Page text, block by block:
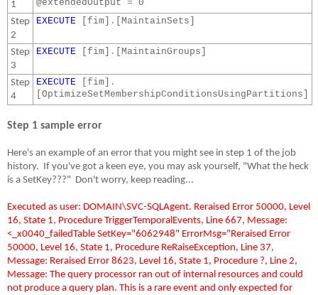
1
@extendedOutput = 0
Step
2
EXECUTE [fim] . [MaintainSets]
Step
3
EXECUTE [fim] . [MaintainGroups]
Step
4
EXECUTE [fim] .
[OptimizeSetMembershipConditionsUsingPartitions]
Step 1 sample error
Here's an example of an error that you might see in step 1 of the job
history. If you've got a keen eye, you may ask yourself, "What the heck
is a SetKey???" Don't worry, keep reading...
Executed as user: DOMAIN\SVC-SQLAgent. Reraised Error 50000, Level
16, State 1, Procedure TriggerTemporalEvents, Line 667, Message:
<_x0040_failedTable SetKey="6062948" ErrorMsg="Reraised Error
50000, Level 16, State 1, Procedure ReRaiseException, Line 37,
Message: Reraised Error 8623, Level 16, State 1, Procedure ?, Line 2,
Message: The query processor ran out of internal resources and could
not produce a query plan. This is a rare event and only expected for